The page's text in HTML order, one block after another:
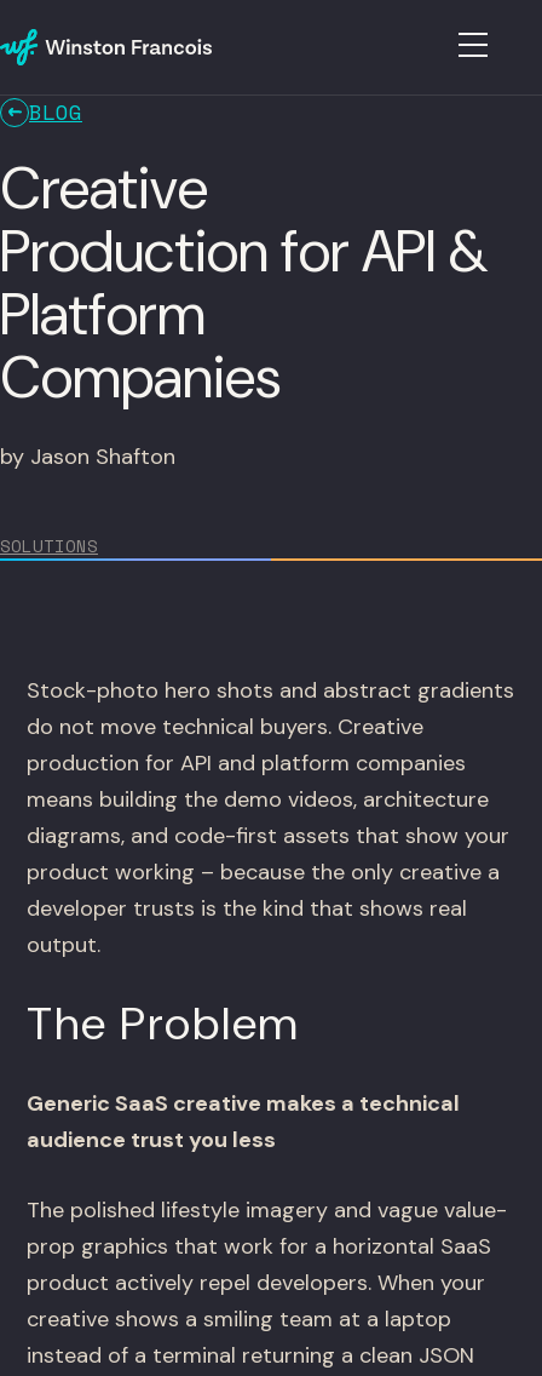
BLOG
Creative
Production for API &
Platform
Companies
by Jason Shafton
SOLUTIONS
Stock-photo hero shots and abstract gradients
do not move technical buyers. Creative
production for API and platform companies
means building the demo videos, architecture
diagrams, and code-first assets that show your
product working – because the only creative a
developer trusts is the kind that shows real
output.
The Problem
Generic SaaS creative makes a technical
audience trust you less
The polished lifestyle imagery and vague value-
prop graphics that work for a horizontal SaaS
product actively repel developers. When your
creative shows a smiling team at a laptop
instead of a terminal returning a clean JSON